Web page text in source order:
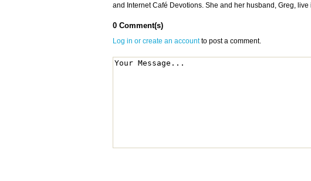
and Internet Café Devotions. She and her husband, Greg,
0 Comment(s)
Log in or create an accountto post a comment.